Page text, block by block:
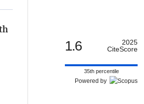
1.6
2025
CiteScore
35th percentile
Powered by